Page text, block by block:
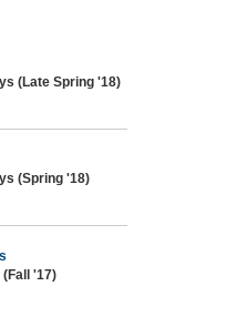
(Late Spring '18)
(Spring '18)
'17)